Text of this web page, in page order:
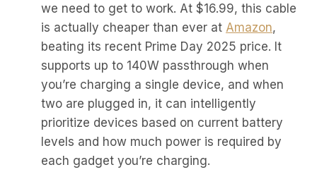
we need to get to work. At $16.99, this cable
is actually cheaper than ever at Amazon,
beating its recent Prime Day 2025 price. It
supports up to 140W passthrough when
you’re charging a single device, and when
two are plugged in, it can intelligently
prioritize devices based on current battery
levels and how much power is required by
each gadget you’re charging.